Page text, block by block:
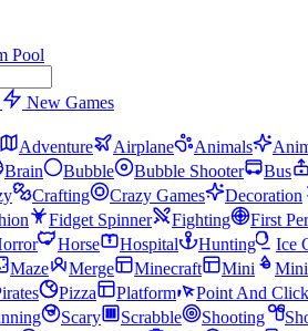
Pool
New Games
Adventure Airplane Animals
Brain Bubble Bubble Shooter Bus
Crafting Crazy Games Decoration
Fidget Spinner Fighting First
Horse Hospital Hunting Ice
Maze Merge Minecraft Mini
Pizza Platform Point And Click
Scary Scrabble Shooting